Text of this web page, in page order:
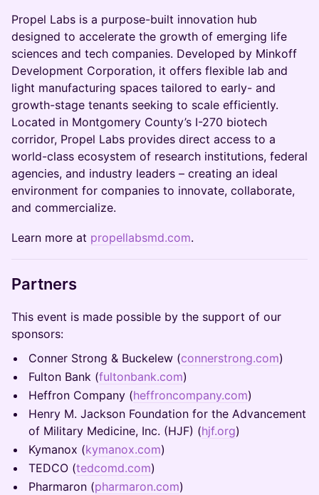
Propel Labs is a purpose-built innovation hub
designed to accelerate the growth of emerging life
sciences and tech companies. Developed by Minkoff
Development Corporation, it offers flexible lab and
light manufacturing spaces tailored to early- and
growth-stage tenants seeking to scale efficiently.
Located in Montgomery County’s I-270 biotech
corridor, Propel Labs provides direct access to a
world-class ecosystem of research institutions, federal
agencies, and industry leaders – creating an ideal
environment for companies to innovate, collaborate,
and commercialize.
Learn more at propellabsmd.com.
Partners
This event is made possible by the support of our
sponsors:
Conner Strong & Buckelew (connerstrong.com)
Fulton Bank (fultonbank.com)
Heffron Company (heffroncompany.com)
Henry M. Jackson Foundation for the Advancement
of Military Medicine, Inc. (HJF) (hjf.org)
Kymanox (kymanox.com)
TEDCO (tedcomd.com)
Pharmaron (pharmaron.com)